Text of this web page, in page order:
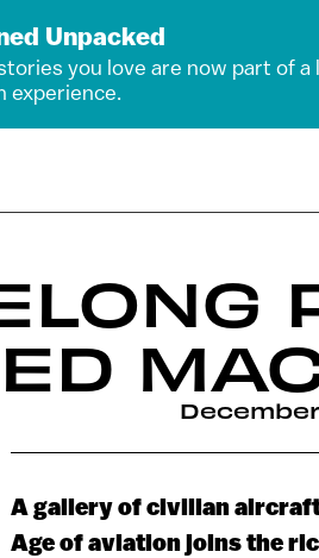
Unpacked
you love are now part of
experience.
A gallery of civilian
Age of aviation joins the